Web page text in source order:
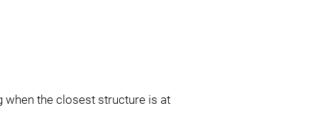
when the closest structure is at